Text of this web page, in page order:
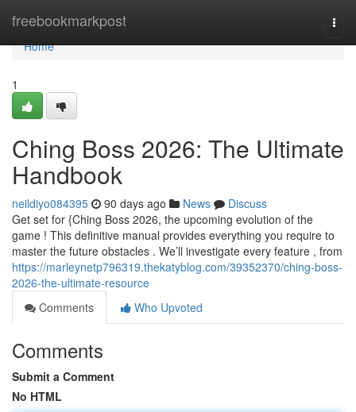
freebookmarkpost
Home
Home
1
Ching Boss 2026: The Ultimate
Handbook
neildiyo084395 90 days ago News
Discuss
Get set for {Ching Boss 2026, the upcoming evolution of the
game ! This definitive manual provides everything you require to
master the future obstacles . We’ll investigate every feature , from
https://marleynetp796319.thekatyblog.com/39352370/ching-boss-
2026-the-ultimate-resource
Comments
Who Upvoted
Comments
Submit a Comment
No HTML